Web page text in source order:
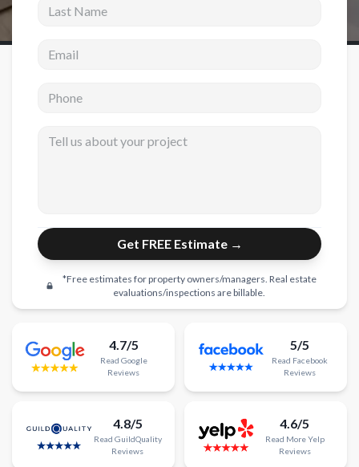
Concrete
New Construction
Home Additions
Projects
Showroom
Contact
Get FREE Estimate →
*Free estimates for property owners/managers. Real estate
evaluations/inspections are billable.
4.7/5
Read Google
Reviews
5/5
Read Facebook
Reviews
4.8/5
Read GuildQuality
Reviews
4.6/5
Read More Yelp
Reviews